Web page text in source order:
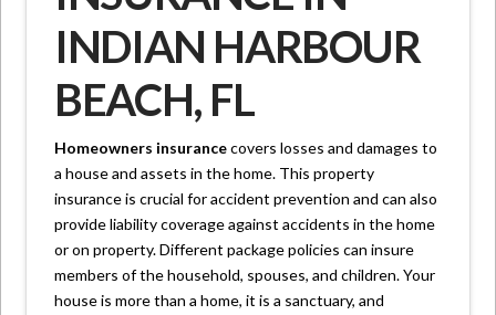
INDIAN HARBOUR
BEACH, FL
Homeowners insurancecovers losses and damages to
a house and assets in the home. This property
insurance is crucial for accident prevention and can also
provide liability coverage against accidents in the home
or on property. Different package policies can insure
members of the household, spouses, and children. Your
house is more than a home, it is a sanctuary, and